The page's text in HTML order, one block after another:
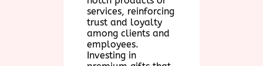
services, reinforcing
trust and loyalty
among clients and
employees.
Investing in